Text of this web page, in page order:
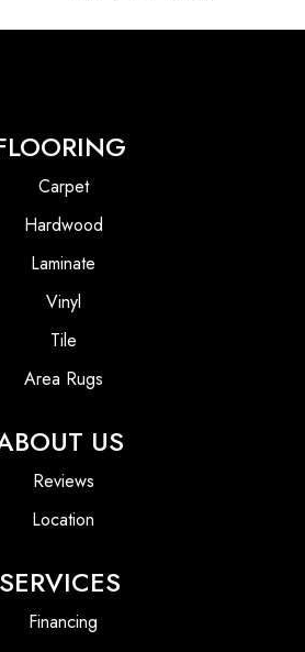
Carpet
Hardwood
Laminate
Vinyl
Tile
Area Rugs
US
Reviews
Location
SERVICES
Financing